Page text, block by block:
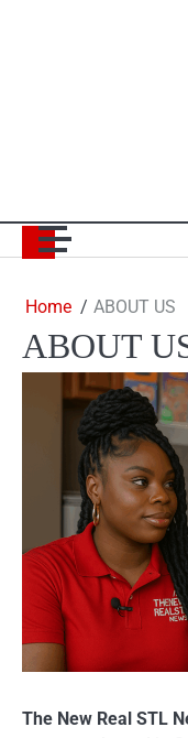
Home ABOUT US
ABOUT
The New Real STL